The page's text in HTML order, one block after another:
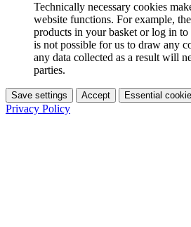
Technically necessary cookies
website functions. For example,
products in your basket or log in
is not possible for us to draw any
any data collected as a result will
parties.
Save settings Accept Essential
Privacy Policy